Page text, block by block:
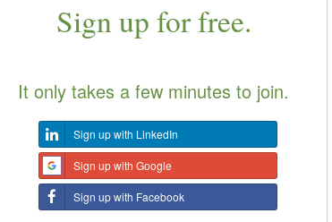
Sign up for free.
It only takes a few minutes to join.
Sign up with LinkedIn
Sign up with Google
Sign up with Facebook